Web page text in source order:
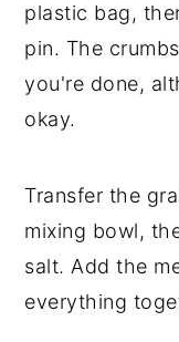
plastic bag,
pin. The
you're done,
okay.
Transfer the
mixing bowl,
salt. Add the
everything